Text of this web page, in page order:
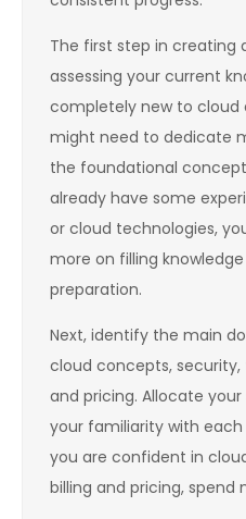
The first step in creating
assessing your current
completely new to cloud
might need to dedicate
the foundational
already have some
or cloud technologies,
more on filling
preparation.
Next, identify the main
cloud concepts,
and pricing. Allocate
your familiarity with
you are confident in
billing and pricing,